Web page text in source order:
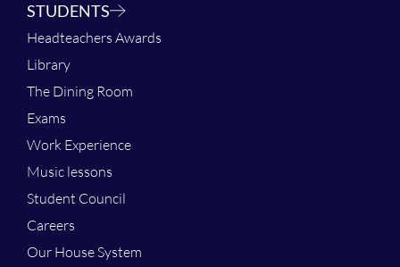
STUDENTS
Headteachers Awards
Library
The Dining Room
Exams
Work Experience
Music lessons
Student Council
Careers
Our House System